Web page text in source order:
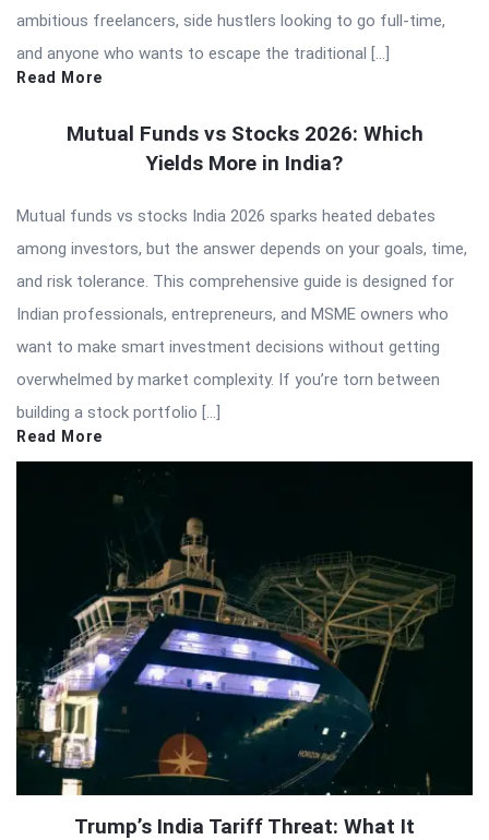
ambitious freelancers, side hustlers looking to go full-time,
and anyone who wants to escape the traditional […]
Read More
Mutual Funds vs Stocks 2026: Which
Yields More in India?
Mutual funds vs stocks India 2026 sparks heated debates
among investors, but the answer depends on your goals, time,
and risk tolerance. This comprehensive guide is designed for
Indian professionals, entrepreneurs, and MSME owners who
want to make smart investment decisions without getting
overwhelmed by market complexity. If you’re torn between
building a stock portfolio […]
Read More
Trump’s India Tariff Threat: What It